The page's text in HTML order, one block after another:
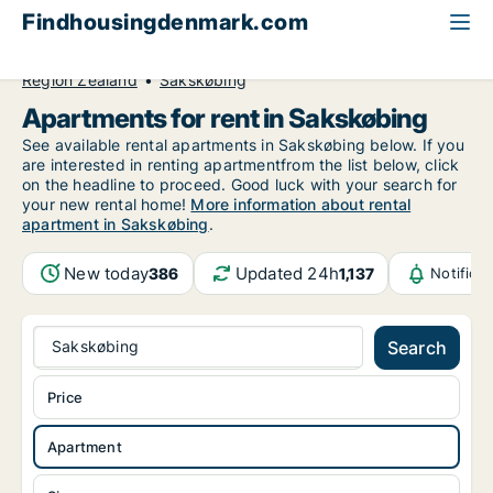
Findhousingdenmark.com
Region Zealand
Sakskøbing
Apartments for rent in Sakskøbing
See available rental apartments in Sakskøbing below. If you
are interested in renting apartmentfrom the list below, click
on the headline to proceed. Good luck with your search for
your new rental home! More information about rental
apartment in Sakskøbing.
New today386 Updated 24h1,137
Sakskøbing Search
Apartment
Price